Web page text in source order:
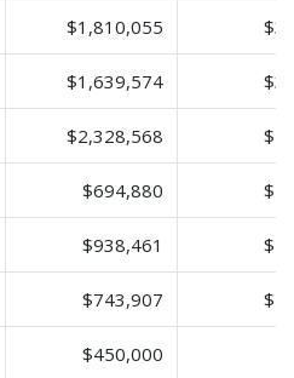
$1,810,055
$1,639,574
$2,328,568
$694,880
$938,461
$743,907
$450,000